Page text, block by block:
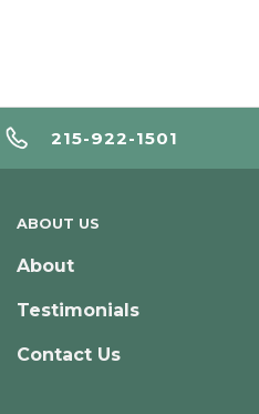
215-922-1501
ABOUT US
About
Testimonials
Contact Us